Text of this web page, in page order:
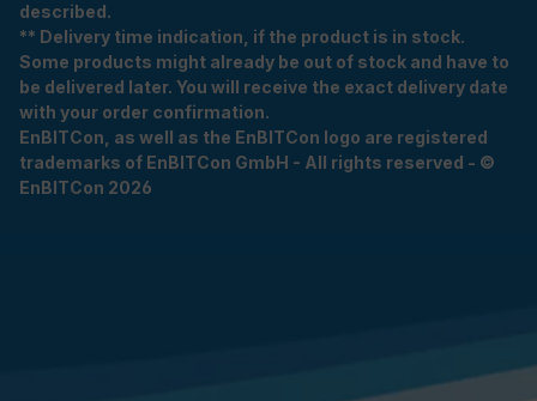
described.
** Delivery time indication, if the product is in stock.
Some products might already be out of stock and have to
be delivered later. You will receive the exact delivery date
with your order confirmation.
EnBITCon, as well as the EnBITCon logo are registered
trademarks of EnBITCon GmbH - All rights reserved - ©
EnBITCon 2026